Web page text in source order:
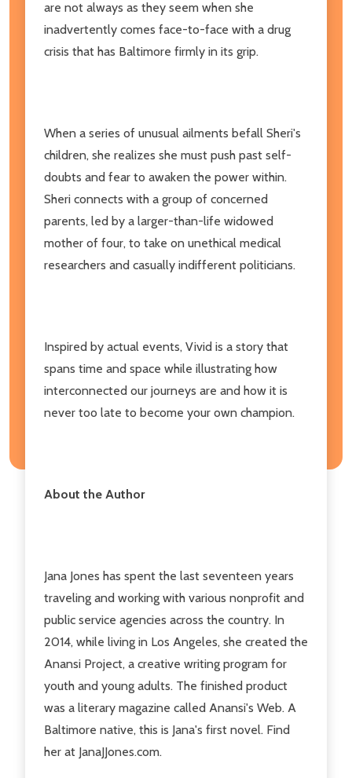
are not always as they seem when she
inadvertently comes face-to-face with a drug
crisis that has Baltimore firmly in its grip.
When a series of unusual ailments befall Sheri's
children, she realizes she must push past self-
doubts and fear to awaken the power within.
Sheri connects with a group of concerned
parents, led by a larger-than-life widowed
mother of four, to take on unethical medical
researchers and casually indifferent politicians.
Inspired by actual events, Vivid is a story that
spans time and space while illustrating how
interconnected our journeys are and how it is
never too late to become your own champion.
About the Author
Jana Jones has spent the last seventeen years
traveling and working with various nonprofit and
public service agencies across the country. In
2014, while living in Los Angeles, she created the
Anansi Project, a creative writing program for
youth and young adults. The finished product
was a literary magazine called Anansi's Web. A
Baltimore native, this is Jana's first novel. Find
her at JanaJJones.com.